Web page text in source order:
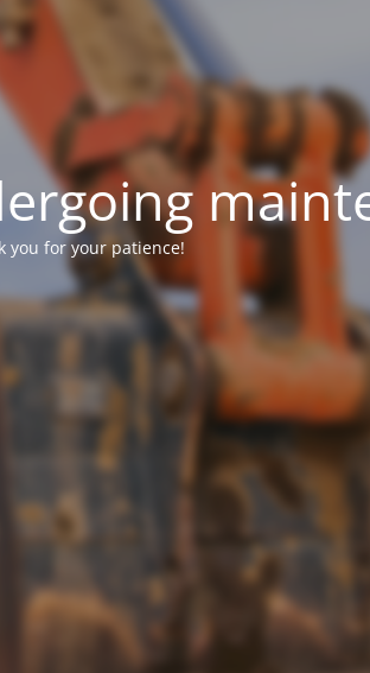
you for your patience!